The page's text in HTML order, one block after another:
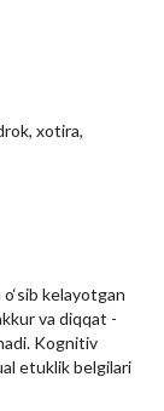
xotira,
kelayotgan
va diqqat -
Kognitiv
etuklik belgilari